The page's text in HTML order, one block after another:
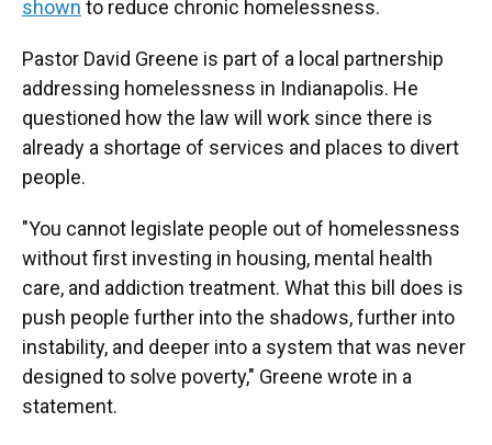
shown to reduce chronic homelessness.
Pastor David Greene is part of a local partnership
addressing homelessness in Indianapolis. He
questioned how the law will work since there is
already a shortage of services and places to divert
people.
"You cannot legislate people out of homelessness
without first investing in housing, mental health
care, and addiction treatment. What this bill does is
push people further into the shadows, further into
instability, and deeper into a system that was never
designed to solve poverty," Greene wrote in a
statement.